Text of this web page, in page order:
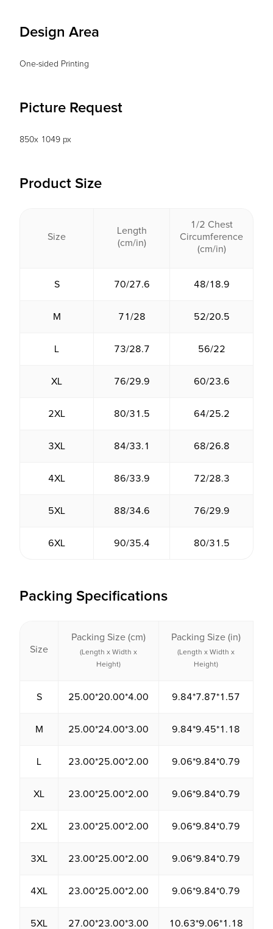
Design Area
One-sided Printing
Picture Request
850x 1049 px
Product Size
Size
Length
(cm/in)
1/2 Chest
Circumference
(cm/in)
S 70/27.6 48/18.9
M 71/28 52/20.5
L 73/28.7 56/22
XL 76/29.9 60/23.6
2XL 80/31.5 64/25.2
3XL 84/33.1 68/26.8
4XL 86/33.9 72/28.3
5XL 88/34.6 76/29.9
6XL 90/35.4 80/31.5
Packing Specifications
Size
Packing Size (cm)
(Length x Width x
Height)
Packing Size (in)
(Length x Width x
Height)
S 25.00*20.00*4.00 9.84*7.87*1.57
M 25.00*24.00*3.00 9.84*9.45*1.18
L 23.00*25.00*2.00 9.06*9.84*0.79
XL 23.00*25.00*2.00 9.06*9.84*0.79
2XL 23.00*25.00*2.00 9.06*9.84*0.79
3XL 23.00*25.00*2.00 9.06*9.84*0.79
4XL 23.00*25.00*2.00 9.06*9.84*0.79
5XL 27.00*23.00*3.00 10.63*9.06*1.18